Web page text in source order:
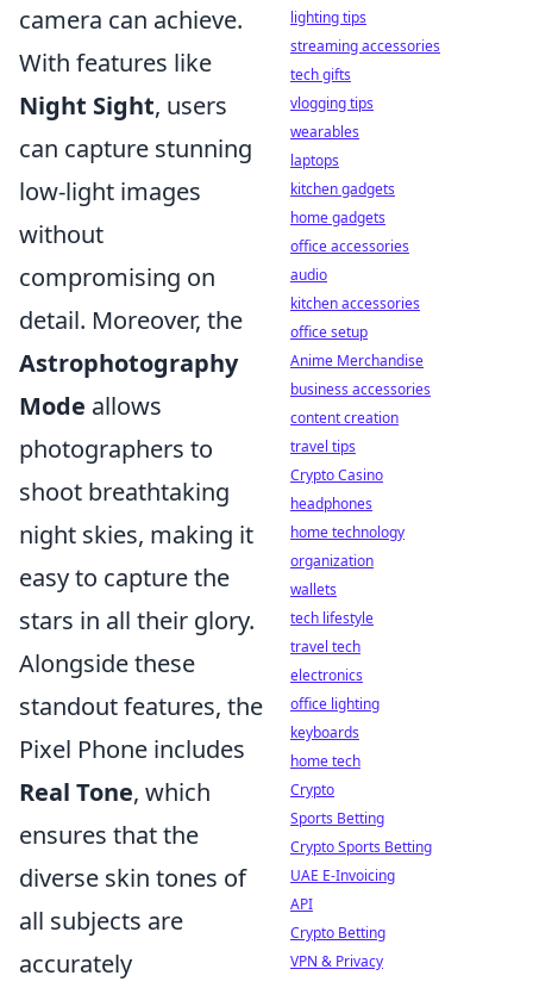
camera can achieve.
With features like
Night Sight, users
can capture stunning
low-light images
without
compromising on
detail. Moreover, the
Astrophotography
Mode allows
photographers to
shoot breathtaking
night skies, making it
easy to capture the
stars in all their glory.
Alongside these
standout features, the
Pixel Phone includes
Real Tone, which
ensures that the
diverse skin tones of
all subjects are
accurately
lighting tips
streaming accessories
tech gifts
vlogging tips
wearables
laptops
kitchen gadgets
home gadgets
office accessories
audio
kitchen accessories
office setup
Anime Merchandise
business accessories
content creation
travel tips
Crypto Casino
headphones
home technology
organization
wallets
tech lifestyle
travel tech
electronics
office lighting
keyboards
home tech
Crypto
Sports Betting
Crypto Sports Betting
UAE E-Invoicing
API
Crypto Betting
VPN & Privacy